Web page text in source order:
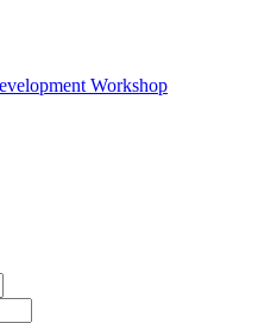
Workshop